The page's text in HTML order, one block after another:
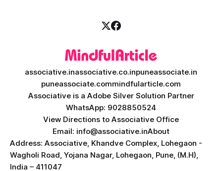
associative.inassociative.co.inpuneassociate.in
puneassociate.commindfularticle.com
Associative is a Adobe Silver Solution Partner
WhatsApp: 9028850524
View Directions to Associative Office
Email: info@associative.inAbout
Address: Associative, Khandve Complex, Lohegaon -
Wagholi Road, Yojana Nagar, Lohegaon, Pune, (M.H),
India – 411047